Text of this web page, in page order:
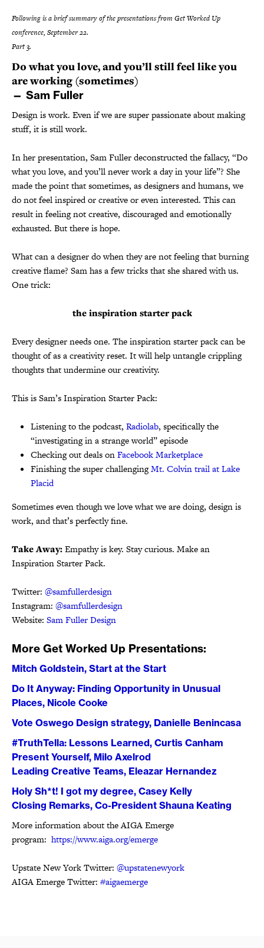
Following is a brief summary of the presentations from Get Worked Up
conference, September 22.
Part 3.
Do what you love, and you’ll still feel like you
are working (sometimes)
— Sam Fuller
Design is work. Even if we are super passionate about making
stuff, it is still work.
In her presentation, Sam Fuller deconstructed the fallacy, “Do
what you love, and you’ll never work a day in your life”? She
made the point that sometimes, as designers and humans, we
do not feel inspired or creative or even interested. This can
result in feeling not creative, discouraged and emotionally
exhausted. But there is hope.
What can a designer do when they are not feeling that burning
creative flame? Sam has a few tricks that she shared with us.
One trick:
the inspiration starter pack
Every designer needs one. The inspiration starter pack can be
thought of as a creativity reset. It will help untangle crippling
thoughts that undermine our creativity.
This is Sam’s Inspiration Starter Pack:
Listening to the podcast, Radiolab, specifically the
“investigating in a strange world” episode
Checking out deals onFacebook Marketplace
Finishing the super challengingMt. Colvin trail at Lake
Placid
Sometimes even though we love what we are doing, design is
work, and that’s perfectly fine.
Take Away:Empathy is key. Stay curious. Make an
Inspiration Starter Pack.
Twitter: @samfullerdesign
Instagram: @samfullerdesign
Website: Sam Fuller Design
More Get Worked Up Presentations:
Mitch Goldstein, Start at the Start
Do It Anyway: Finding Opportunity in Unusual
Places, Nicole Cooke
Vote Oswego Design strategy, Danielle Benincasa
#TruthTella: Lessons Learned, Curtis Canham
Present Yourself, Milo Axelrod
Leading Creative Teams, Eleazar Hernandez
Holy Sh*t! I got my degree, Casey Kelly
Closing Remarks, Co-President Shauna Keating
More information about the AIGA Emerge
program: https://www.aiga.org/emerge
Upstate New York Twitter: @upstatenewyork
AIGA Emerge Twitter: #aigaemerge